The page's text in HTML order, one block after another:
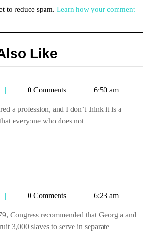
to reduce spam. Learn how your comment
Like
Tetman0 Comments 6:50 am
a profession, and I don’t think it is a
everyone who does not ...
Tetman0 Comments 6:23 am
Congress recommended that Georgia and
3,000 slaves to serve in separate